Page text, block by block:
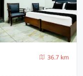
36.7 km